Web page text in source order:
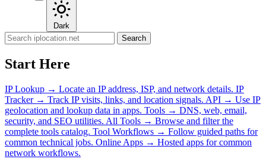
Dark
Search
Start Here
IP Lookup → Locate an IP address, ISP, and network details. IP
Tracker → Track IP visits, links, and location signals. API → Use IP
geolocation and lookup data in apps. Tools → DNS, web, email,
security, and SEO utilities. All Tools → Browse and filter the
complete tools catalog. Tool Workflows → Follow guided paths for
common technical jobs. Online Apps → Hosted apps for common
network workflows.